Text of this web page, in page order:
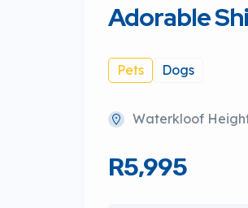
Adorable
Pets Dogs
Waterkloof
R5,995